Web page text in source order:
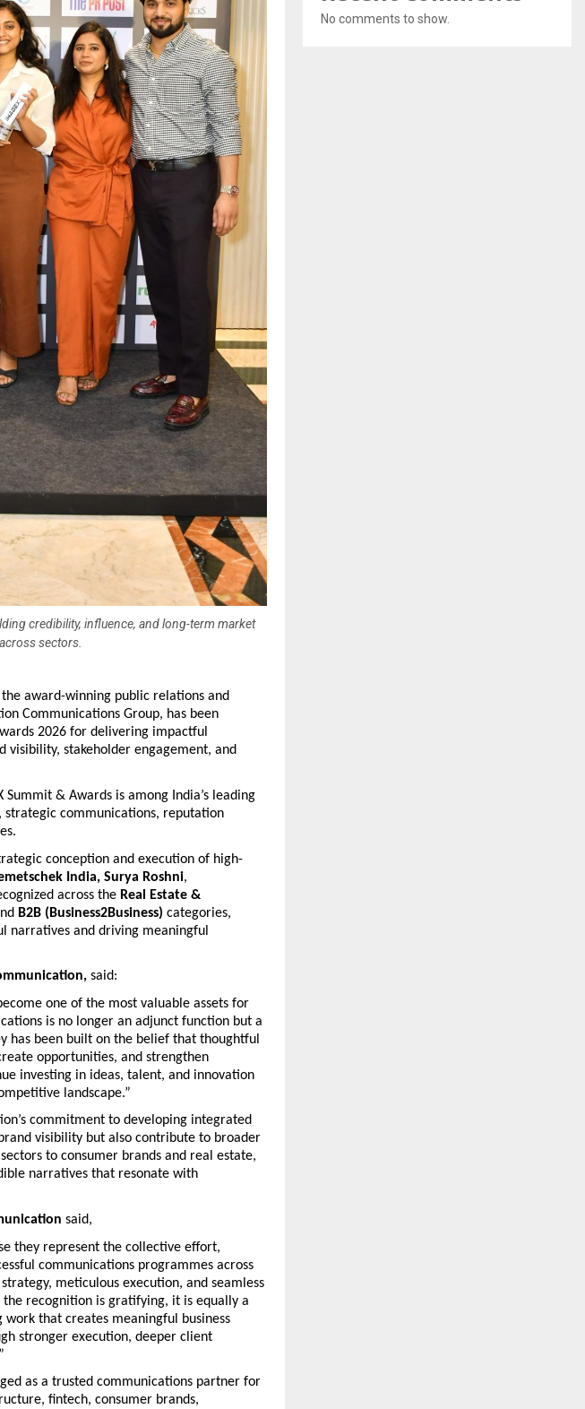
credibility, influence, and long-term market
sectors.
award-winning public relations and
Communications Group, has been
2026 for delivering impactful
visibility, stakeholder engagement, and
Summit & Awards is among India’s leading
communications, reputation
conception and execution of high-
India, Surya Roshni,
across the Real Estate &
B2B (Business2Business) categories,
narratives and driving meaningful
, said:
one of the most valuable assets for
is no longer an adjunct function but a
has been built on the belief that thoughtful
opportunities, and strengthen
investing in ideas, talent, and innovation
landscape.”
commitment to developing integrated
visibility but also contribute to broader
to consumer brands and real estate,
narratives that resonate with
said,
they represent the collective effort,
communications programmes across
meticulous execution, and seamless
recognition is gratifying, it is equally a
that creates meaningful business
stronger execution, deeper client
as a trusted communications partner for
fintech, consumer brands,
No comments to show.